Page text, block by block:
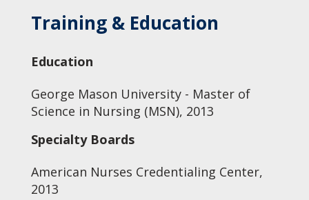
Training & Education
Education
George Mason University - Master of
Science in Nursing (MSN), 2013
Specialty Boards
American Nurses Credentialing Center,
2013